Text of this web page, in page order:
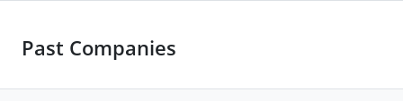
Past Companies